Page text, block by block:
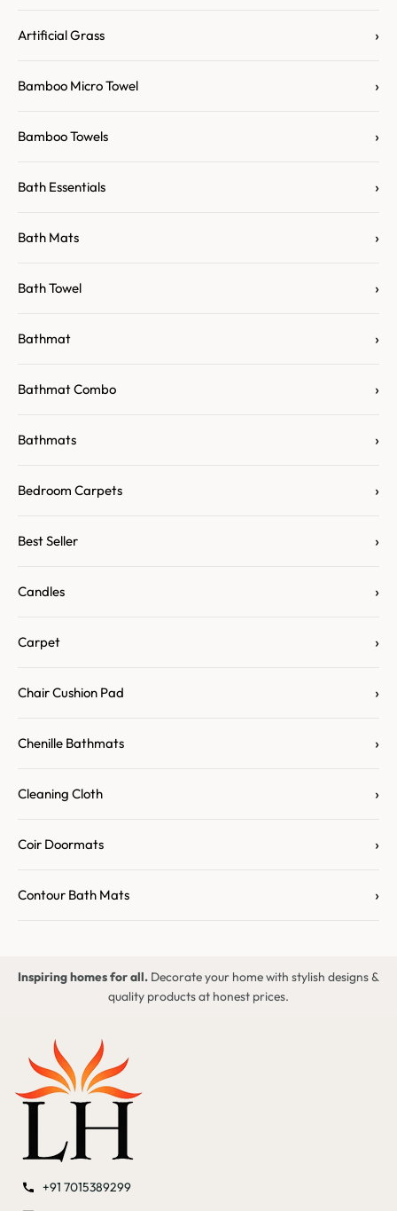
Artificial Grass ›
Bamboo Micro Towel ›
Bamboo Towels ›
Bath Essentials ›
Bath Mats ›
Bath Towel ›
Bathmat ›
Bathmat Combo ›
Bathmats ›
Bedroom Carpets ›
Best Seller ›
Candles ›
Carpet ›
Chair Cushion Pad ›
Chenille Bathmats ›
Cleaning Cloth ›
Coir Doormats ›
Contour Bath Mats ›
Inspiring homes for all. Decorate your home with stylish designs &
quality products at honest prices.
+91 7015389299